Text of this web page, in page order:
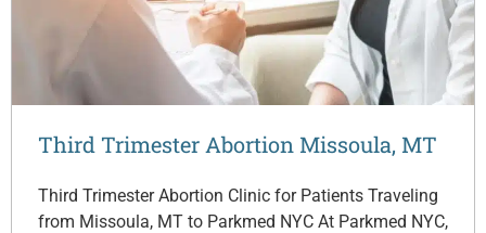
Third Trimester Abortion Missoula, MT
Third Trimester Abortion Clinic for Patients Traveling
from Missoula, MT to Parkmed NYC At Parkmed NYC,